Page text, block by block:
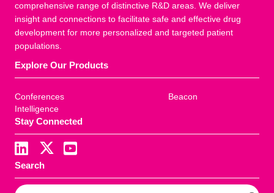
comprehensive range of distinctive R&D areas. We deliver
insight and connections to facilitate safe and effective drug
development for more personalized and targeted patient
populations.
Explore Our Products
Conferences
Beacon
Intelligence
Stay Connected
Search
S